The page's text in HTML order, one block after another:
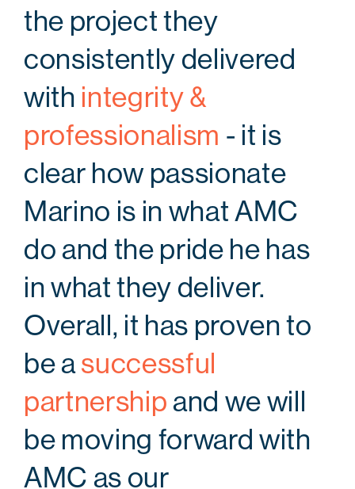
the project they
consistently delivered
with integrity &
professionalism - it is
clear how passionate
Marino is in what AMC
do and the pride he has
in what they deliver.
Overall, it has proven to
be asuccessful
partnership and we will
be moving forward with
AMC as our